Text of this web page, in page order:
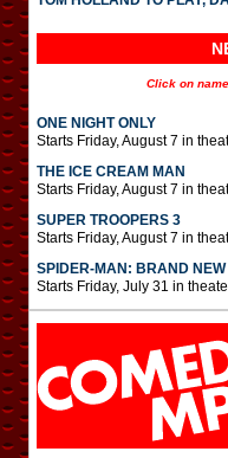
Click on
ONE NIGHT ONLY
Starts Friday, August 7 in
THE ICE CREAM MAN
Starts Friday, August 7 in
SUPER TROOPERS 3
Starts Friday, August 7 in
SPIDER-MAN: BRAND NEW
Starts Friday, July 31 in